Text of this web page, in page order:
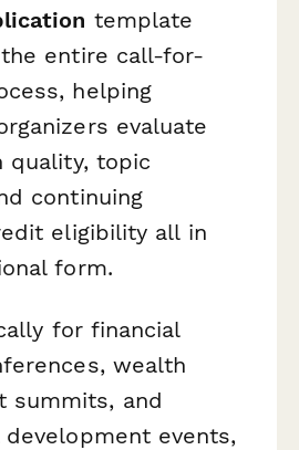
template
entire call-for-
helping
evaluate
quality, topic
continuing
eligibility all in
form.
for financial
wealth
summits, and
events,